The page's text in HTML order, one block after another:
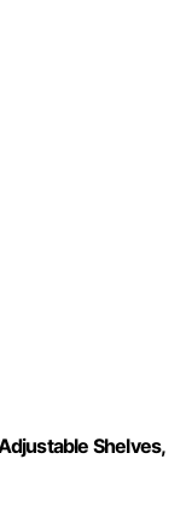
Shelves,